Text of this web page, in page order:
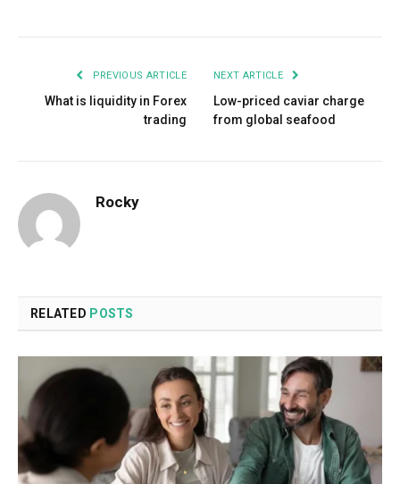
PREVIOUS ARTICLE
What is liquidity in Forex
trading
NEXT ARTICLE
Low-priced caviar charge
from global seafood
Rocky
RELATED POSTS